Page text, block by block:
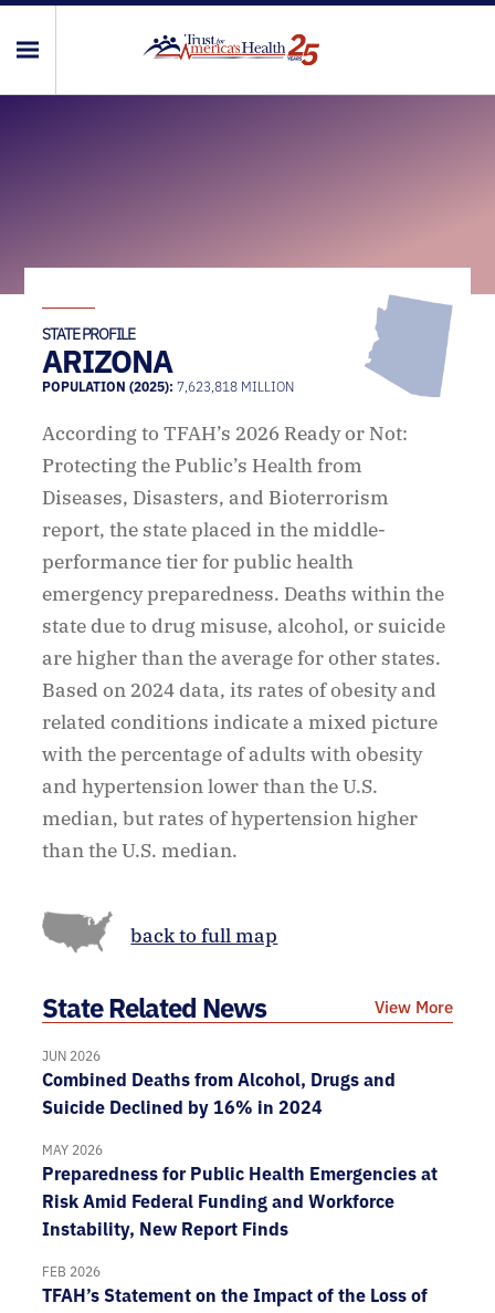
STATE PROFILE
ARIZONA
POPULATION (2025):7,623,818 MILLION
According to TFAH’s 2026 Ready or Not:
Protecting the Public’s Health from
Diseases, Disasters, and Bioterrorism
report, the state placed in the middle-
performance tier for public health
emergency preparedness. Deaths within the
state due to drug misuse, alcohol, or suicide
are higher than the average for other states.
Based on 2024 data, its rates of obesity and
related conditions indicate a mixed picture
with the percentage of adults with obesity
and hypertension lower than the U.S.
median, but rates of hypertension higher
than the U.S. median.
back to full map
State Related News View More
JUN 2026
Combined Deaths from Alcohol, Drugs and
Suicide Declined by 16% in 2024
MAY 2026
Preparedness for Public Health Emergencies at
Risk Amid Federal Funding and Workforce
Instability, New Report Finds
FEB 2026
TFAH’s Statement on the Impact of the Loss of